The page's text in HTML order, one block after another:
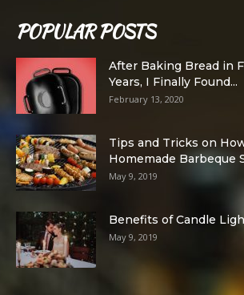
POPULAR POSTS
After Baking Bread in
Years, I Finally Found...
February 13, 2020
Tips and Tricks on
Homemade Barbeque
May 9, 2019
Benefits of Candle
May 9, 2019